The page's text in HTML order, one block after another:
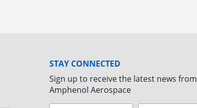
STAY CONNECTED
Sign up to receive the latest news from
Amphenol Aerospace